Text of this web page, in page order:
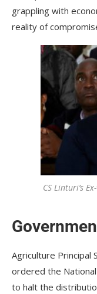
grappling with
reality of
CS Linturi’s
Agriculture Principal
ordered the
to halt the